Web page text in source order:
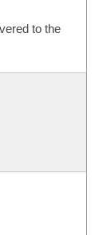
to the